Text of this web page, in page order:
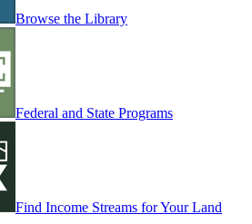
Browse the Library
Federal and State Programs
Find Income Streams for Your Land